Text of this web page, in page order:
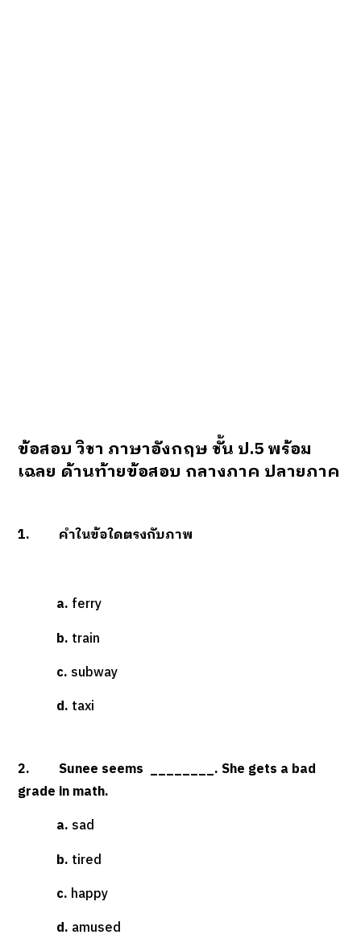
ข้อสอบ วิชา ภาษาอังกฤษ ชั้น ป.5 พร้อม
เฉลย ด้านท้ายข้อสอบ กลางภาค ปลายภาค
1. คำในข้อใดตรงกับภาพ
a. ferry
b. train
c. subway
d. taxi
2. Sunee seems ________. She gets a bad
grade in math.
a. sad
b. tired
c. happy
d. amused